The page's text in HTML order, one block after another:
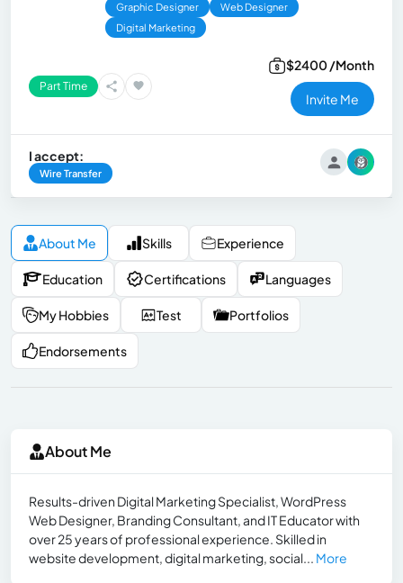
Graphic Designer
Web Designer
Digital Marketing
Part Time
$2400 /Month
Invite Me
I accept:
Wire Transfer
About Me Skills Experience
Education Certifications Languages
My Hobbies Test Portfolios
Endorsements
About Me
Results-driven Digital Marketing Specialist, WordPress
Web Designer, Branding Consultant, and IT Educator with
over 25 years of professional experience. Skilled in
website development, digital marketing, social... More